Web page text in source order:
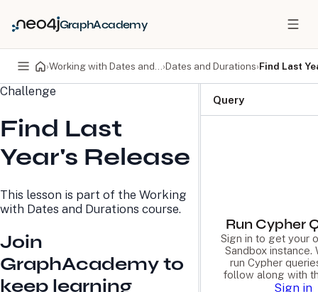
GraphAcademy
› ›Dates and Durations›Find Last
Challenge
Find Last
Year's Release
This lesson is part of the Working
with Dates and Durations course.
Join
GraphAcademy to
keep learning
Query
Run Cypher
Sign in to get your
Sandbox instance.
run Cypher
follow along with
Sign in
PRODUCTS
Neo4j Graph Database
Neo4j AuraDB
Neo4j Graph Data
Science
Professional Services
Pricing
DEVELOPERS
Deployment Center
Developer Blog
Virtual Events
GraphAcademy
LEARN
Resource Library